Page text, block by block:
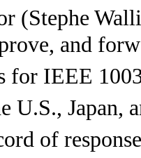
(Stephe
and
for IEEE
U.S., Japan,
of